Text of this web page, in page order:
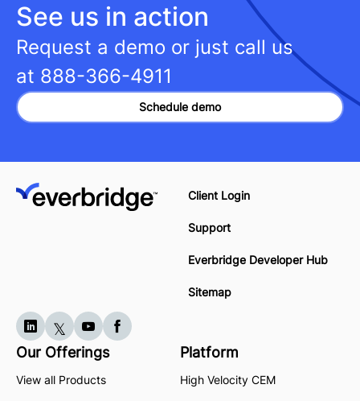
See us in action
Request a demo or just call us
at 888-366-4911
Schedule demo
Client Login
Support
Everbridge Developer Hub
Sitemap
Our Offerings
View all Products
Platform
High Velocity CEM